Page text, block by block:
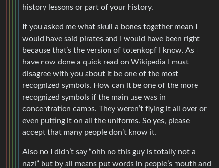
history lessons or part of your history.
If you asked me what skull a bones together mean I
would have said pirates and I would have been right
because that’s the version of totenkopf I know. As I
have now done a quick read on Wikipedia I must
disagree with you about it be one of the most
recognized symbols. How can it be one of the more
recognized symbols if the main use was in
concentration camps. They weren’t flying it all over or
even putting it on all the uniforms. So yes, please
accept that many people don’t know it.
Also no I didn’t say “ohh no this guy is totally not a
nazi” but by all means put words in people’s mouth and